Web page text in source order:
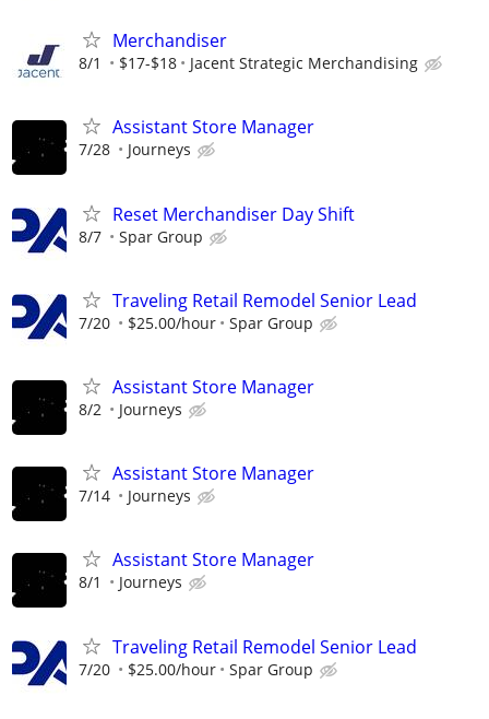
Merchandiser
8/1 $17-$18 Jacent Strategic Merchandising
Assistant Store Manager
7/28 Journeys
Reset Merchandiser Day Shift
8/7 Spar Group
Traveling Retail Remodel Senior Lead
7/20 $25.00/hour Spar Group
Assistant Store Manager
8/2 Journeys
Assistant Store Manager
7/14 Journeys
Assistant Store Manager
8/1 Journeys
Traveling Retail Remodel Senior Lead
7/20 $25.00/hour Spar Group